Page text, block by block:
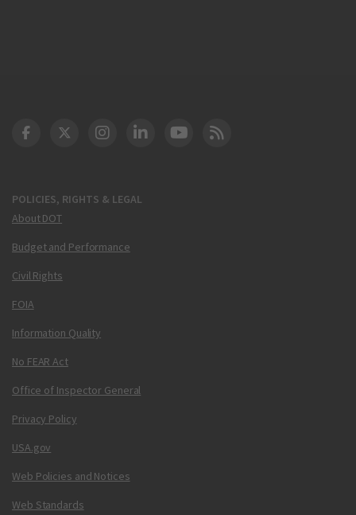
POLICIES, RIGHTS & LEGAL
About DOT
Budget and Performance
Civil Rights
FOIA
Information Quality
No FEAR Act
Office of Inspector General
Privacy Policy
USA.gov
Web Policies and Notices
Web Standards
DOT Facebook
DOT Twitter
DOT Instagram
DOT LinkedIn
FAA YouTube
Cleared for Takeoff